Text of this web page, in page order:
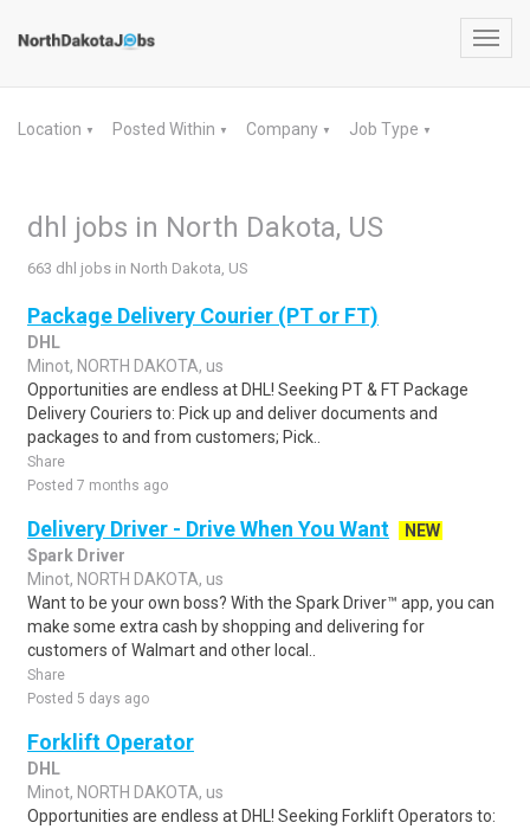
Location ▼ Posted Within ▼ Company ▼ Job Type ▼
dhl jobs in North Dakota, US
663 dhl jobs in North Dakota, US
Package Delivery Courier (PT or FT)
DHL
Minot, NORTH DAKOTA, us
Opportunities are endless at DHL! Seeking PT & FT Package
Delivery Couriers to: Pick up and deliver documents and
packages to and from customers; Pick..
Share
Posted 7 months ago
Delivery Driver - Drive When You Want
NEW
Spark Driver
Minot, NORTH DAKOTA, us
Want to be your own boss? With the Spark Driver™ app, you can
make some extra cash by shopping and delivering for
customers of Walmart and other local..
Share
Posted 5 days ago
Forklift Operator
DHL
Minot, NORTH DAKOTA, us
Opportunities are endless at DHL! Seeking Forklift Operators to: